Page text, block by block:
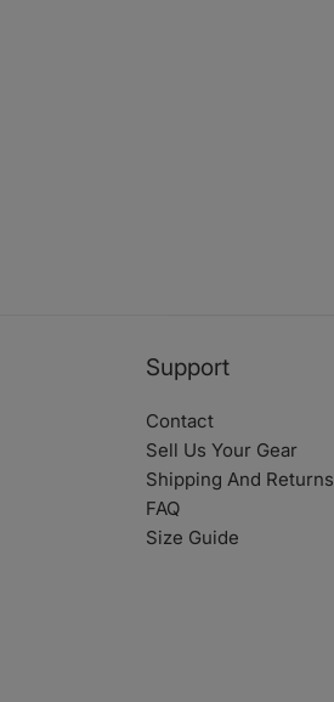
Support
Contact
Sell Us Your Gear
Shipping And Returns
FAQ
Size Guide